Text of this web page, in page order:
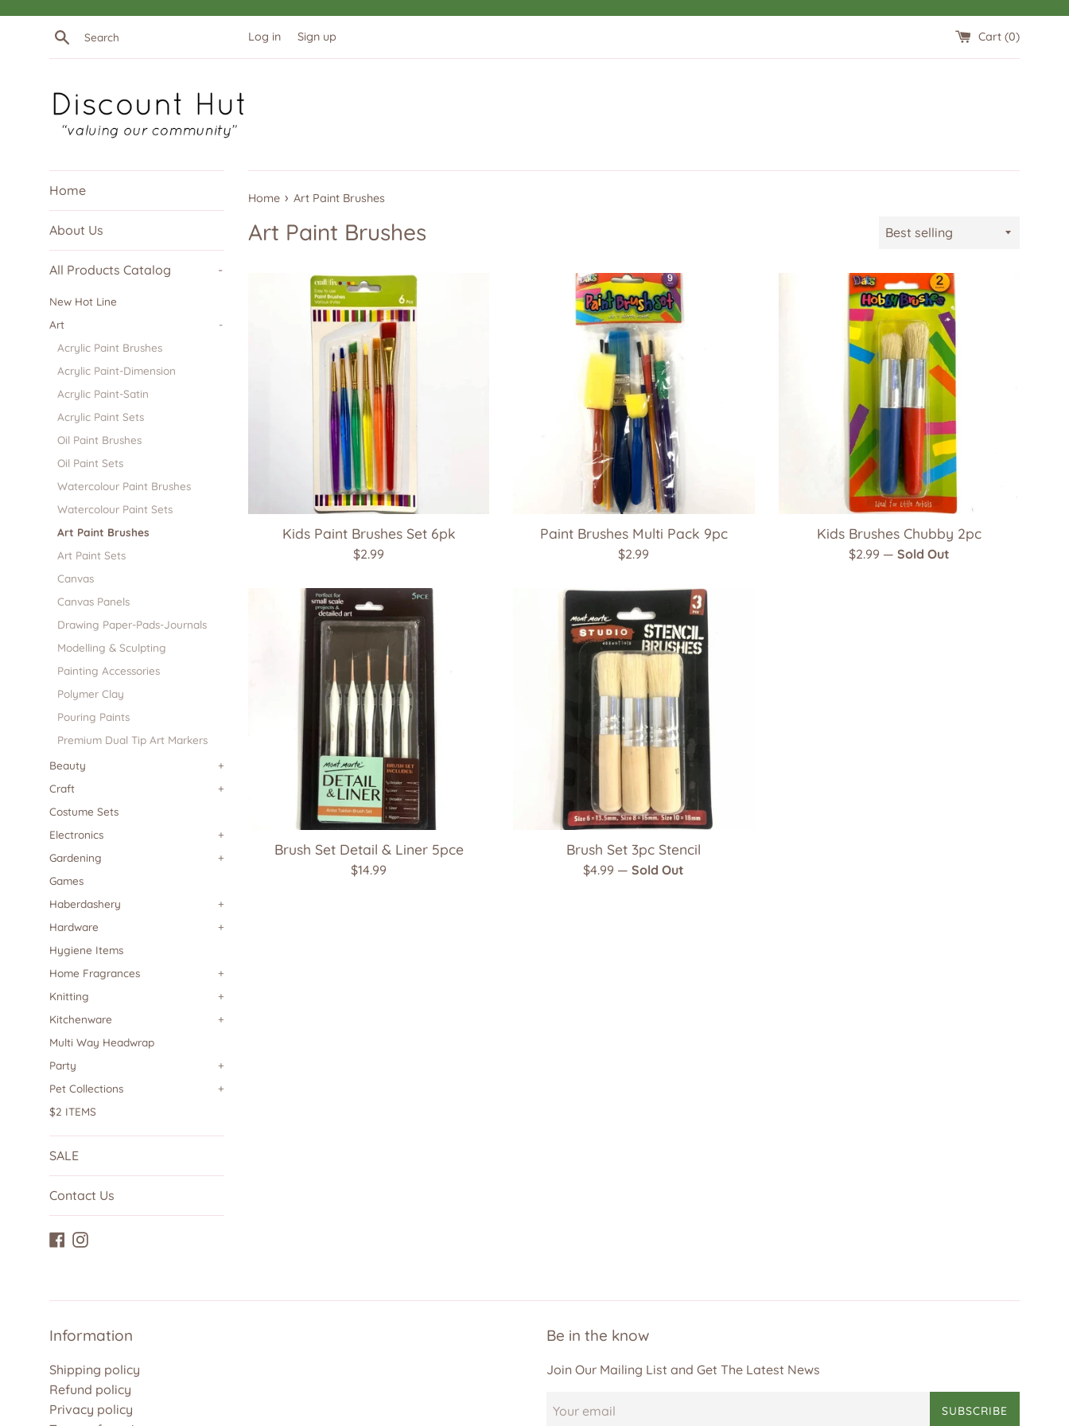
Search Log in Sign up Cart (0)
Home
About Us
All Products Catalog -
New Hot Line
Art
-
Acrylic Paint Brushes
Acrylic Paint-Dimension
Acrylic Paint-Satin
Acrylic Paint Sets
Oil Paint Brushes
Oil Paint Sets
Watercolour Paint Brushes
Watercolour Paint Sets
Art Paint Brushes
Art Paint Sets
Canvas
Canvas Panels
Drawing Paper-Pads-Journals
Modelling & Sculpting
Painting Accessories
Polymer Clay
Pouring Paints
Premium Dual Tip Art Markers
Beauty
+
Craft
+
Costume Sets
Electronics
+
Gardening
+
Games
Haberdashery
+
Hardware
+
Hygiene Items
Home Fragrances
+
Knitting
+
Kitchenware
+
Multi Way Headwrap
Party
+
Pet Collections
+
$2 ITEMS
SALE
Contact Us
Facebook
Instagram
Home › Art Paint Brushes
Art Paint Brushes
Sort
Kids Paint Brushes Set 6pk
Regular
$2.99
Paint Brushes Multi Pack 9pc
Regular
$2.99
Kids Brushes Chubby 2pc
Regular
$2.99 — Sold Out
Brush Set Detail & Liner 5pce
Regular
$14.99
Brush Set 3pc Stencil
Regular
$4.99 —Sold Out
Information
Shipping policy
Refund policy
Privacy policy
Be in the know
Join Our Mailing List and Get The Latest News
SUBSCRIBE